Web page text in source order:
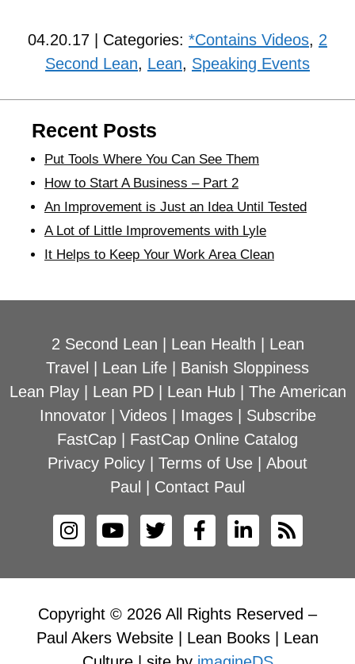
04.20.17 | Categories: *Contains Videos, 2
Second Lean, Lean, Speaking Events
Recent Posts
Put Tools Where You Can See Them
How to Start A Business – Part 2
An Improvement is Just an Idea Until Tested
A Lot of Little Improvements with Lyle
It Helps to Keep Your Work Area Clean
2 Second Lean | Lean Health | Lean
Travel | Lean Life | Banish Sloppiness
Lean Play| Lean PD| Lean Hub| The American
Innovator| Videos| Images| Subscribe
FastCap | FastCap Online Catalog
Privacy Policy | Terms of Use | About
Paul | Contact Paul
Copyright © 2026 All Rights Reserved –
Paul Akers Website | Lean Books | Lean